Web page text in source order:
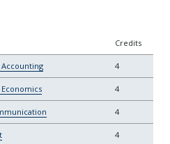
Credits
4
4
4
4